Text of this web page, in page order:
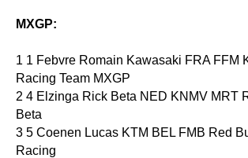
MXGP:
1 1 Febvre Romain Kawasaki FRA FFM
Racing Team MXGP
2 4 Elzinga Rick Beta NED KNMV MRT
Beta
3 5 Coenen Lucas KTM BEL FMB Red
Racing